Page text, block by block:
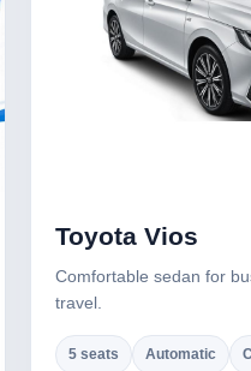
Toyota Vios
Comfortable sedan for
travel.
5 seats Automatic